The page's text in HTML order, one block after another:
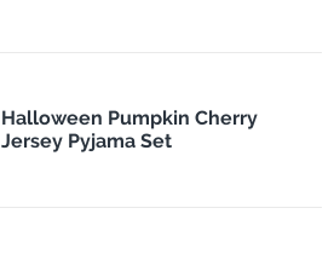
Halloween Pumpkin Cherry
Jersey Pyjama Set